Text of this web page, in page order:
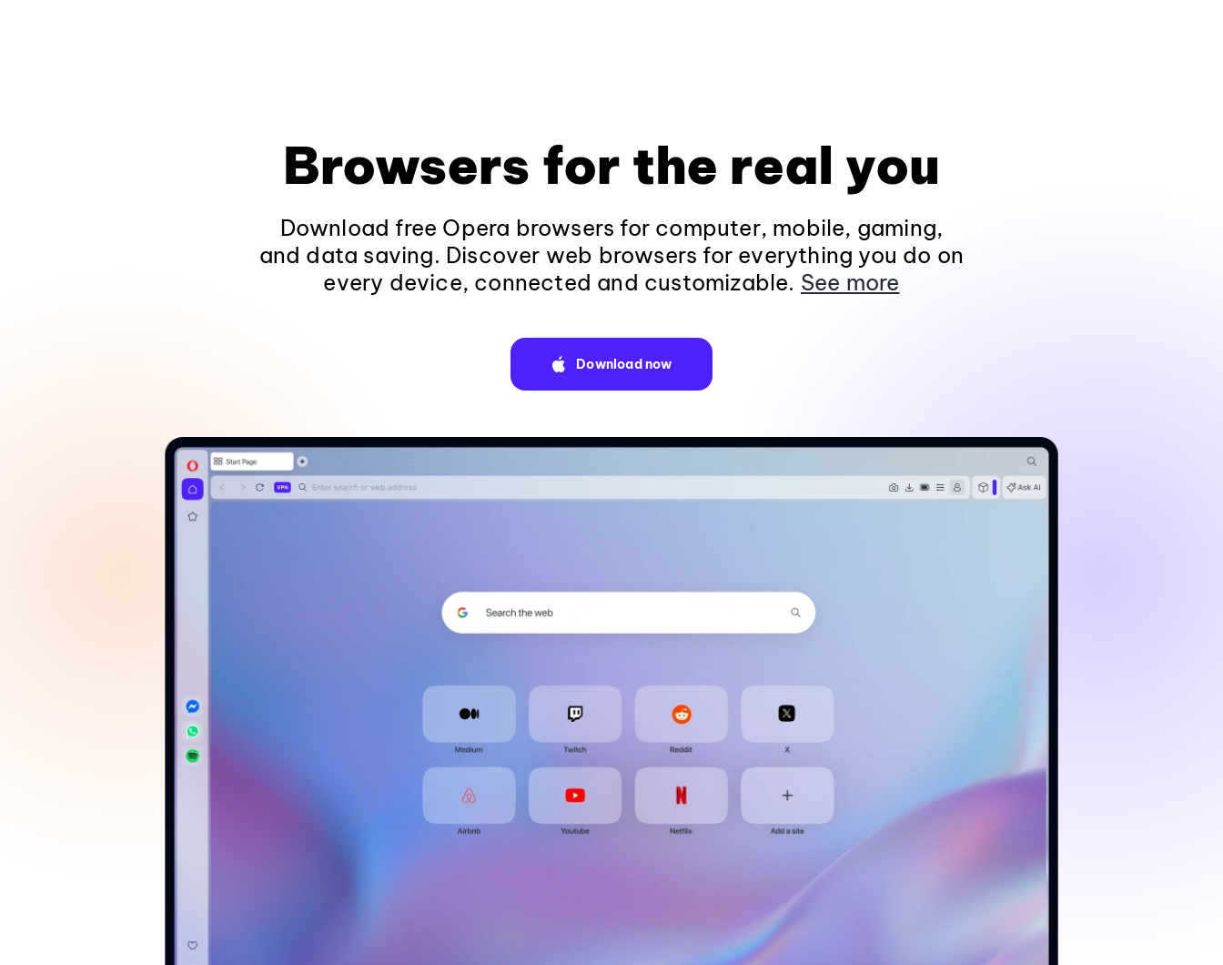
Browsers for the real you
Download free Opera browsers for computer, mobile, gaming,
and data saving. Discover web browsers for everything you do on
every device, connected and customizable. See more
Download now